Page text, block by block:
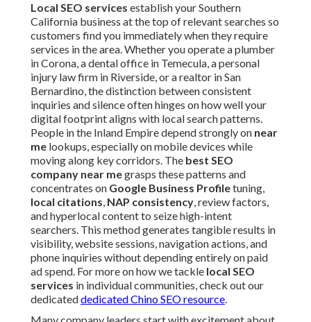
Local SEO services establish your Southern
California business at the top of relevant searches so
customers find you immediately when they require
services in the area. Whether you operate a plumber
in Corona, a dental office in Temecula, a personal
injury law firm in Riverside, or a realtor in San
Bernardino, the distinction between consistent
inquiries and silence often hinges on how well your
digital footprint aligns with local search patterns.
People in the Inland Empire depend strongly on near
me lookups, especially on mobile devices while
moving along key corridors. The best SEO
company near megrasps these patterns and
concentrates on Google Business Profiletuning,
local citations, NAP consistency, review factors,
and hyperlocal content to seize high-intent
searchers. This method generates tangible results in
visibility, website sessions, navigation actions, and
phone inquiries without depending entirely on paid
ad spend. For more on how we tackle local SEO
services in individual communities, check out our
dedicateddedicated Chino SEO resource.